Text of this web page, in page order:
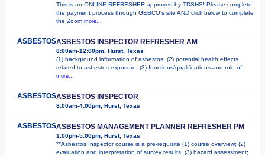
This is an ONLINE REFRESHER approved by TDSHS! Please complete
the payment process through GEBCO's site AND click below to complete
the Zoom more...
ASBESTOSASBESTOS INSPECTOR REFRESHER AM
8:00am-12:00pm, Hurst, Texas
(1) background information of asbestos; (2) potential health effects
related to asbestos exposure; (3) functions/qualifications and role of
more...
ASBESTOSASBESTOS INSPECTOR
8:00am-4:00pm, Hurst, Texas
ASBESTOSASBESTOS MANAGEMENT PLANNER REFRESHER PM
1:00pm-5:00pm, Hurst, Texas
**Asbestos Inspector course is a pre-requisite (1) course overview; (2)
evaluation and interpretation of survey results; (3) hazard assessment;